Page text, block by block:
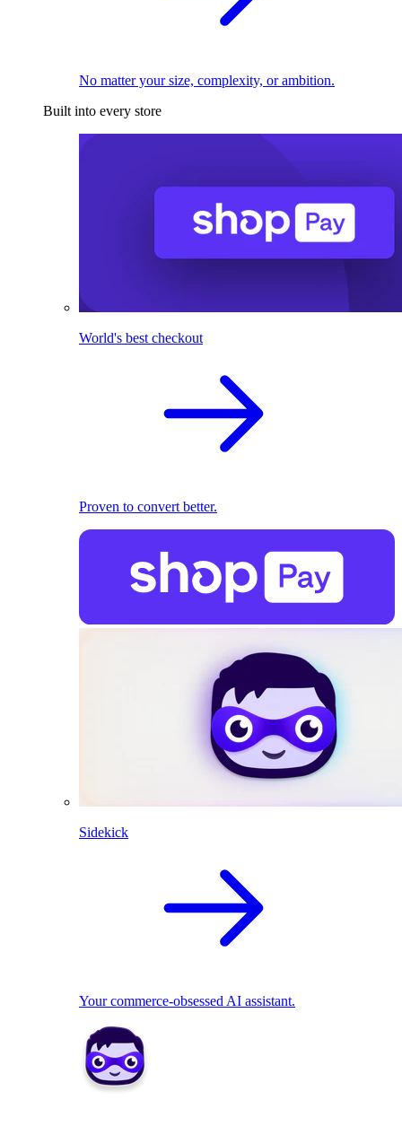
No matter your size, complexity, or ambition.
Built into every store
World's best checkout
Proven to convert better.
Sidekick
Your commerce-obsessed AI assistant.